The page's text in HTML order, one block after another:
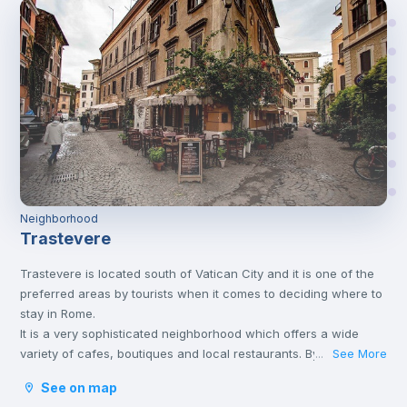
Neighborhood
Trastevere
Trastevere is located south of Vatican City and it is one of the
preferred areas by tourists when it comes to deciding where to
stay in Rome.
It is a very sophisticated neighborhood which offers a wide
variety of cafes, boutiques and local restaurants. By night, it
avenues and squares.
... See More
See on map